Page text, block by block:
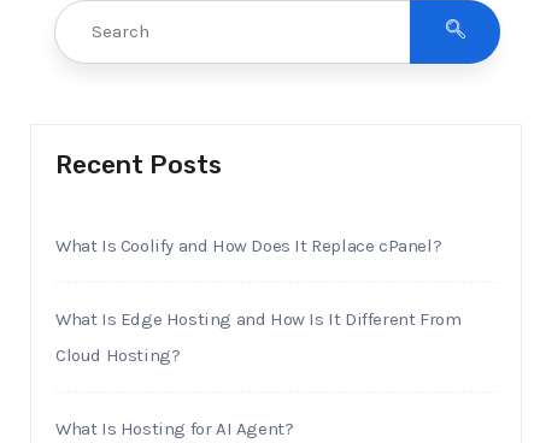
Recent Posts
What Is Coolify and How Does It Replace cPanel?
What Is Edge Hosting and How Is It Different From
Cloud Hosting?
What Is Hosting for AI Agent?